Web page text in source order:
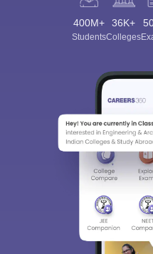
400M+
Students
36K+
Colleges
We endeavor
choose the
access our
Material,
Enter
Skip